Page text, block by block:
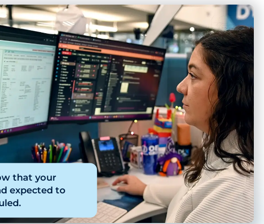
that your
expected to